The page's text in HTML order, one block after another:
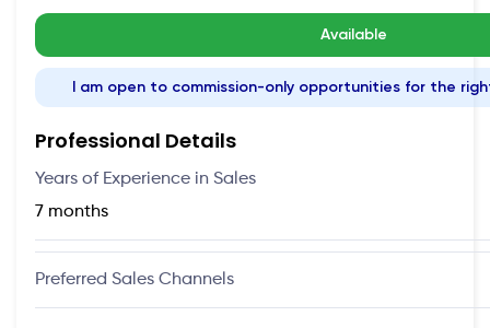
Available
I am open to commission-only opportunities for the
Professional Details
Years of Experience in Sales
7 months
Preferred Sales Channels